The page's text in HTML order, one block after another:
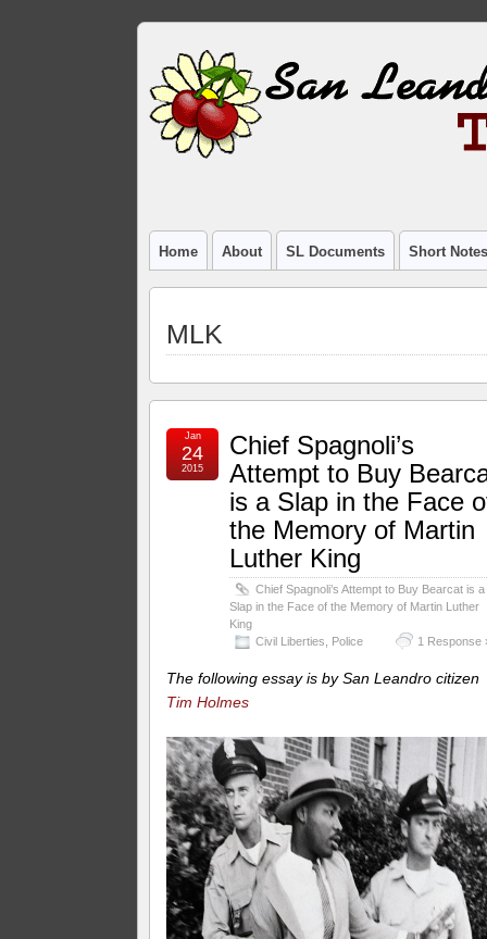
Home About SL Documents Short
MLK
Chief Spagnoli’s
Attempt to Buy
is a Slap in the Face
the Memory of Martin
Luther King
Chief Spagnoli’s Attempt to Buy Bearcat is a
Slap in the Face of the Memory of Martin Luther
King
Civil Liberties
Police 1 Response
Jan
24
2015
The following essay is by San Leandro citizen
Tim Holmes